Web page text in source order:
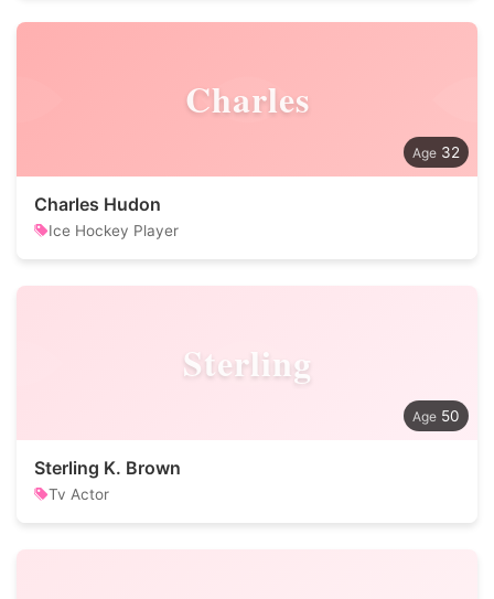
Charles
32
Charles Hudon
Ice Hockey Player
Sterling
50
Sterling K. Brown
Tv Actor